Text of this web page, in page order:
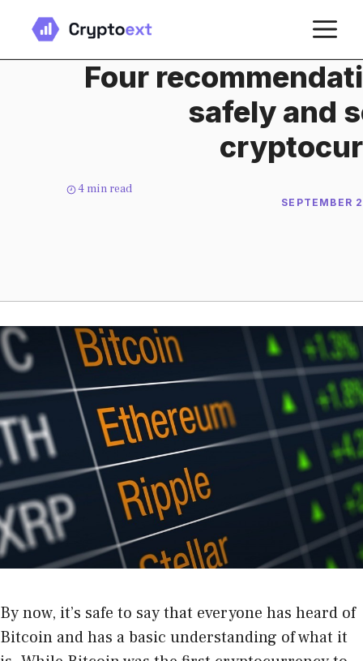
content
Four
safely and
4 min read
SEPTEMBER
By now, it’s safe to say that everyone has heard of
Bitcoin and has a basic understanding of what it